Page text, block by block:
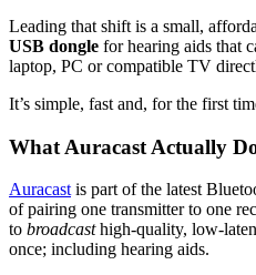
Leading that shift is a small,
USB dongle for hearing aids that
laptop, PC or compatible TV
It’s simple, fast and, for the first
What Auracast Actually
Auracastis part of the latest
of pairing one transmitter to one
to broadcasthigh-quality, low-
once; including hearing aids.